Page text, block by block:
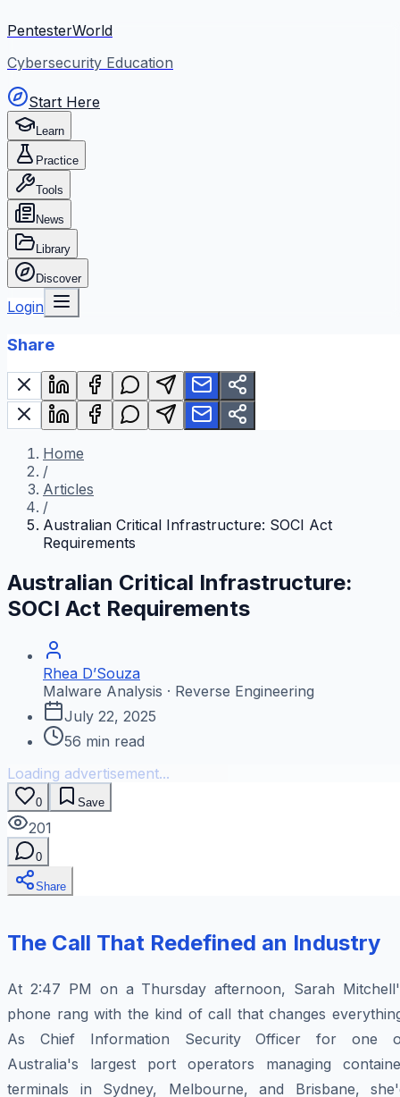
PentesterWorld
Cybersecurity Education
Start Here
Learn
Practice
Tools
News
Library
Discover
Login
Share
Home
/
Articles
/
Australian Critical Infrastructure: SOCI Act
Requirements
Australian Critical Infrastructure:
SOCI Act Requirements
Rhea D’Souza
Malware Analysis · Reverse Engineering
July 22, 2025
56 min read
Loading advertisement...
0 Save
201
0
Share
The Call That Redefined an Industry
At 2:47 PM on a Thursday afternoon, Sarah
phone rang with the kind of call that changes
As Chief Information Security Officer for one
Australia's largest port operators managing
terminals in Sydney, Melbourne, and Brisbane,